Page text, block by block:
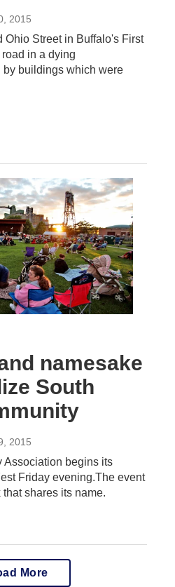
2015
Ohio Street in Buffalo's First
in a dying
buildings which were
namesake
South
2015
Association begins its
Friday evening.The event
shares its name.
More